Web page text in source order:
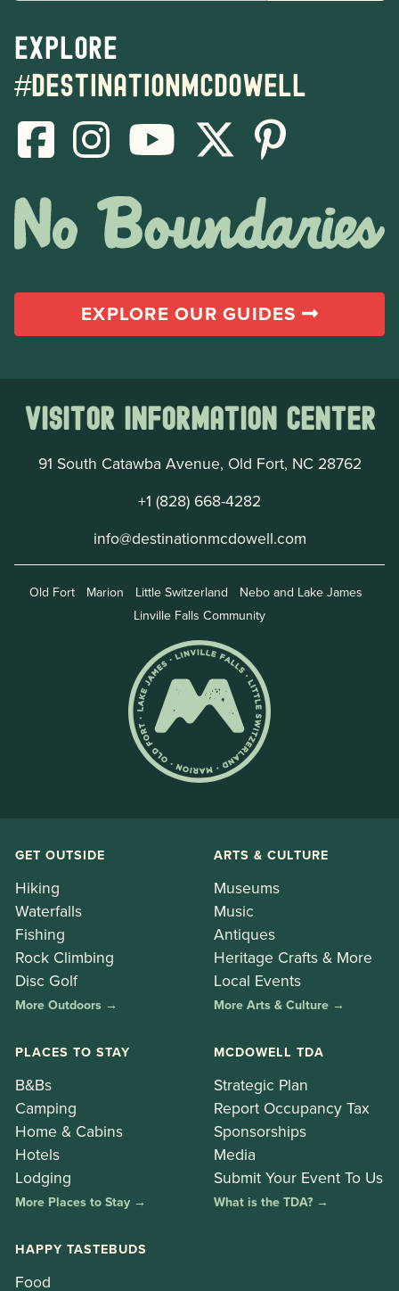
Explore
#destinationmcdowell
EXPLORE OUR GUIDES
Visitor Information Center
91 South Catawba Avenue, Old Fort, NC 28762
+1 (828) 668-4282
info@destinationmcdowell.com
Old Fort Marion Little Switzerland
Nebo and Lake James
Linville Falls Community
GET OUTSIDE
Hiking
Waterfalls
Fishing
Rock Climbing
Disc Golf
More Outdoors →
ARTS & CULTURE
Museums
Music
Antiques
Heritage Crafts & More
Local Events
More Arts & Culture →
PLACES TO STAY
B&Bs
Camping
Home & Cabins
Hotels
Lodging
More Places to Stay →
MCDOWELL TDA
Strategic Plan
Report Occupancy Tax
Sponsorships
Media
Submit Your Event To Us
What is the TDA? →
HAPPY TASTEBUDS
Food